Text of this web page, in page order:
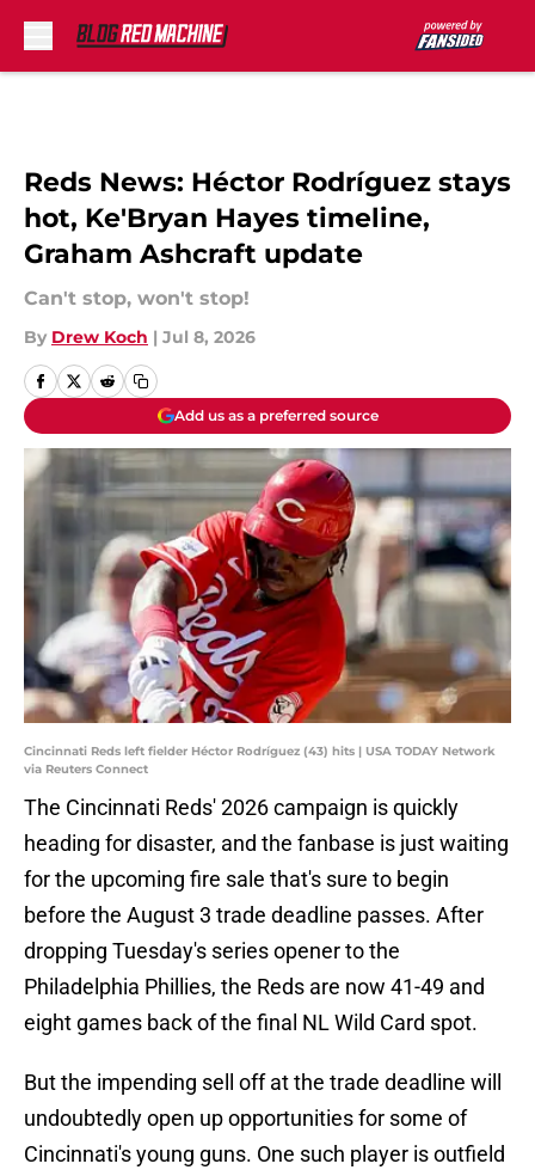
Reds News: Héctor Rodríguez stays
hot, Ke'Bryan Hayes timeline,
Graham Ashcraft update
Can't stop, won't stop!
By Drew Koch | Jul 8, 2026
Add us as a preferred source
Cincinnati Reds left fielder Héctor Rodríguez (43) hits | USA TODAY Network
via Reuters Connect
The Cincinnati Reds' 2026 campaign is quickly
heading for disaster, and the fanbase is just waiting
for the upcoming fire sale that's sure to begin
before the August 3 trade deadline passes. After
dropping Tuesday's series opener to the
Philadelphia Phillies, the Reds are now 41-49 and
eight games back of the final NL Wild Card spot.
But the impending sell off at the trade deadline will
undoubtedly open up opportunities for some of
Cincinnati's young guns. One such player is outfield